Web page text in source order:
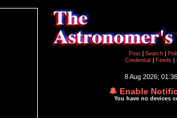
Post
Search
Credential
Feeds
8 Aug 2026;
🔔 Enable
You have no devices